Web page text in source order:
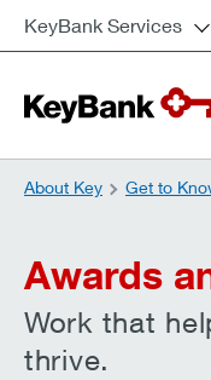
KeyBank Services
About Key Get to
Awards
Work that
thrive.